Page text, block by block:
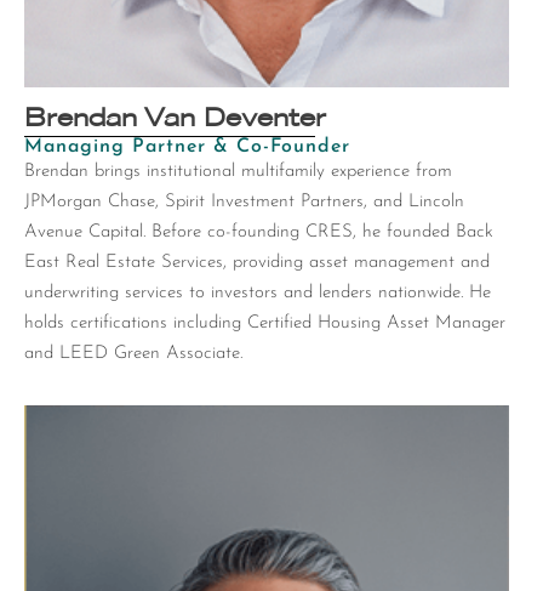
Brendan Van Deventer
Managing Partner & Co-Founder
Brendan brings institutional multifamily experience from
JPMorgan Chase, Spirit Investment Partners, and Lincoln
Avenue Capital. Before co-founding CRES, he founded Back
East Real Estate Services, providing asset management and
underwriting services to investors and lenders nationwide. He
holds certifications including Certified Housing Asset Manager
and LEED Green Associate.